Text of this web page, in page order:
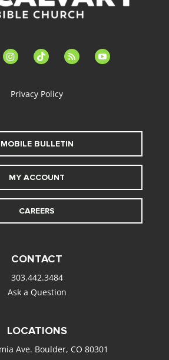
instagramtiktok feed youtube
Privacy Policy
MOBILE BULLETIN
MY ACCOUNT
CAREERS
CONTACT
303.442.3484
Ask a Question
LOCATIONS
Ave. Boulder, CO 80301